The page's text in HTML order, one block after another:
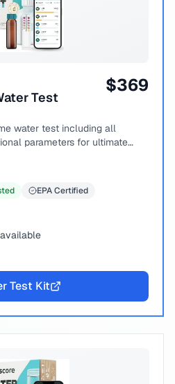
Test
$369
water test including all
parameters for ultimate
EPA Certified
Test Kit